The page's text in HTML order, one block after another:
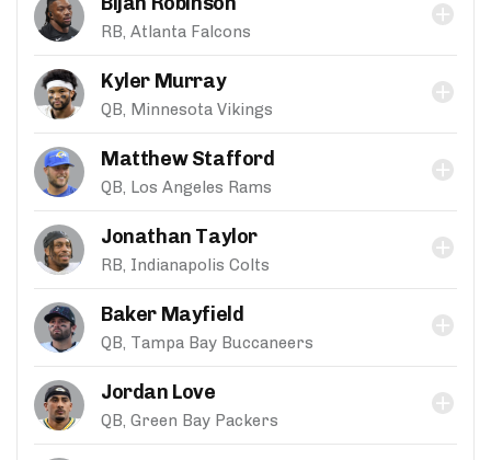
RB, Atlanta Falcons
Kyler Murray
QB, Minnesota Vikings
Matthew Stafford
QB, Los Angeles Rams
Jonathan Taylor
RB, Indianapolis Colts
Baker Mayfield
QB, Tampa Bay Buccaneers
Jordan Love
QB, Green Bay Packers